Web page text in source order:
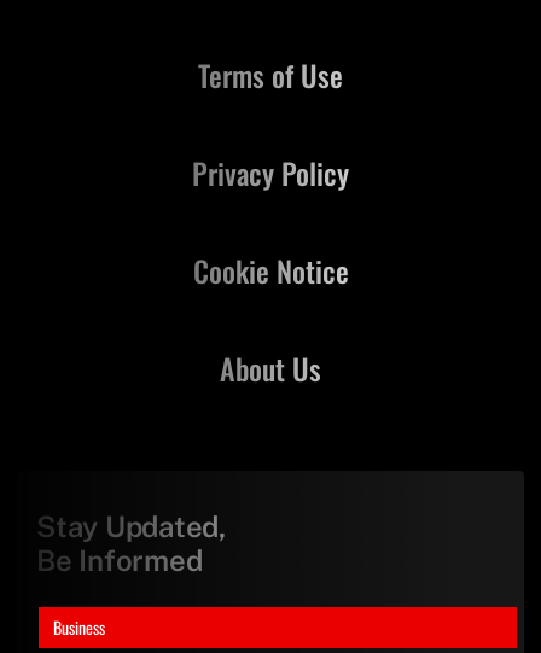
Business
About Us
Terms of Use
Privacy Policy
Cookie Notice
Stay Updated,
Be Informed